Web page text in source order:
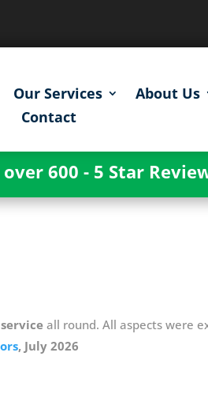
Our Services About Us
Contact
600 - 5 Star
all round. All aspects were
, July 2026